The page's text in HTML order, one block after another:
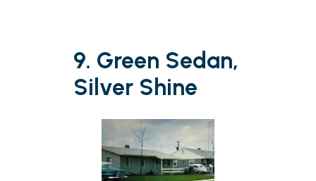
9. Green Sedan,
Silver Shine